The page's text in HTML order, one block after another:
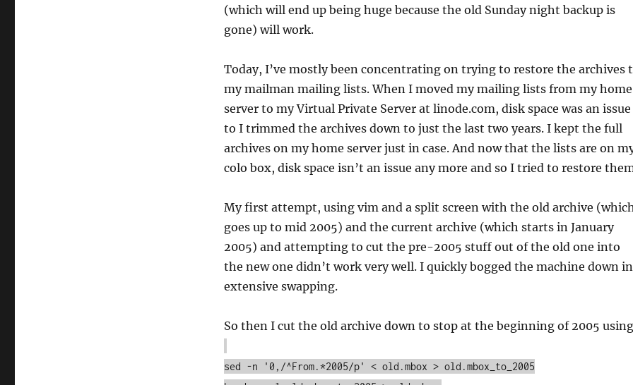
(which will end up being huge because the old Sunday night backup is
gone) will work.
Today, I’ve mostly been concentrating on trying to restore the archives
my mailman mailing lists. When I moved my mailing lists from my home
server to my Virtual Private Server at linode.com, disk space was an issue
to I trimmed the archives down to just the last two years. I kept the full
archives on my home server just in case. And now that the lists are on
colo box, disk space isn’t an issue any more and so I tried to restore
My first attempt, using vim and a split screen with the old archive
goes up to mid 2005) and the current archive (which starts in January
2005) and attempting to cut the pre-2005 stuff out of the old one into
the new one didn’t work very well. I quickly bogged the machine down in
extensive swapping.
So then I cut the old archive down to stop at the beginning of 2005 using
sed -n '0,/^From.*2005/p' < old.mbox > old.mbox_to_2005